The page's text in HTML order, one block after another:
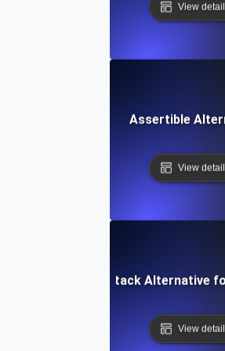
View
Assertible
View
Better Stack Alternative
View